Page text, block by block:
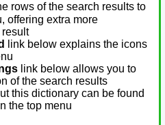
rows of the search results to
offering extra more
result
link below explains the icons
link below allows you to
of the search results
this dictionary can be found
the top menu